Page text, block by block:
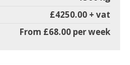
£4250.00 + vat
From £68.00 per week